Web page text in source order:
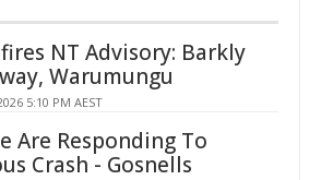
NT Advisory: Barkly
Warumungu
5:10 PM AEST
Are Responding To
Crash - Gosnells